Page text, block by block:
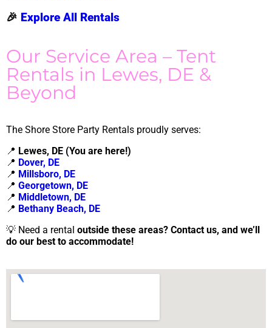
🎉 Explore All Rentals
Our Service Area – Tent
Rentals in Lewes, DE &
Beyond
The Shore Store Party Rentals proudly serves:
📍 Lewes, DE (You are here!)
📍 Dover, DE
📍 Millsboro, DE
📍 Georgetown, DE
📍 Middletown, DE
📍 Bethany Beach, DE
💡 Need a rental outside these areas? Contact us, and we’ll
do our best to accommodate!